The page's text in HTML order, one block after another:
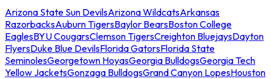
Arizona State Sun DevilsArizona WildcatsArkansas
RazorbacksAuburn TigersBaylor BearsBoston College
EaglesBYU CougarsClemson TigersCreighton BluejaysDayton
FlyersDuke Blue DevilsFlorida GatorsFlorida State
SeminolesGeorgetown HoyasGeorgia BulldogsGeorgia Tech
Yellow JacketsGonzaga BulldogsGrand Canyon LopesHouston